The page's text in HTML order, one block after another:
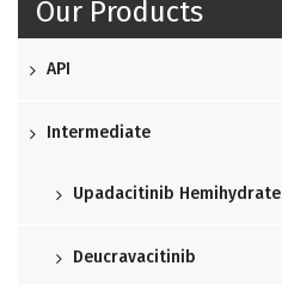
Our Products
API
Intermediate
Upadacitinib Hemihydrate
Deucravacitinib